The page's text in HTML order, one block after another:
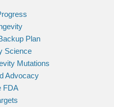
Plan
Science
Mutations
Advocacy
FDA